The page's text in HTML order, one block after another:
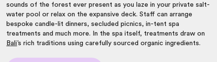
sounds of the forest ever present as you laze in your private salt-
water pool or relax on the expansive deck. Staff can arrange
bespoke candle-lit dinners, secluded picnics, in-tent spa
treatments and much more. In the spa itself, treatments draw on
Bali’s rich traditions using carefully sourced organic ingredients.